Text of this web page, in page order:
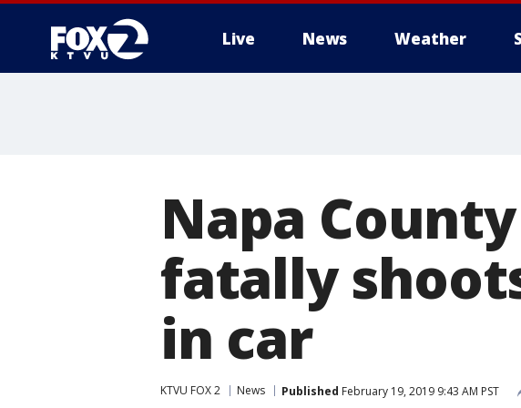
Live News Weather
Napa
fatally
in car
KTVU FOX 2 News Published February 19, 2019 9:43 AM PST